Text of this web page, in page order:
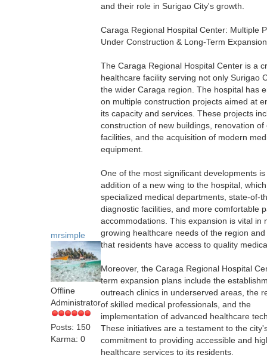
mrsimple
Offline
Administrator
Posts: 150
Karma: 0
and their role in Surigao City's growth.
Caraga Regional Hospital Center: Multiple
Under Construction & Long-Term Expansion
The Caraga Regional Hospital Center is a
healthcare facility serving not only Surigao
the wider Caraga region. The hospital has
on multiple construction projects aimed at
its capacity and services. These projects
construction of new buildings, renovation of
facilities, and the acquisition of modern
equipment.
One of the most significant developments is
addition of a new wing to the hospital,
specialized medical departments, state-of-
diagnostic facilities, and more comfortable
accommodations. This expansion is vital in
growing healthcare needs of the region
that residents have access to quality
Moreover, the Caraga Regional Hospital
term expansion plans include the
outreach clinics in underserved areas, the
of skilled medical professionals, and the
implementation of advanced healthcare
These initiatives are a testament to the
commitment to providing accessible and
healthcare services to its residents.